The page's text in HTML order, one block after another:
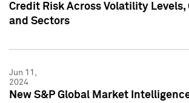
Credit Risk Across Volatility Levels,
and Sectors
Jun 11,
2024
New S&P Global Market